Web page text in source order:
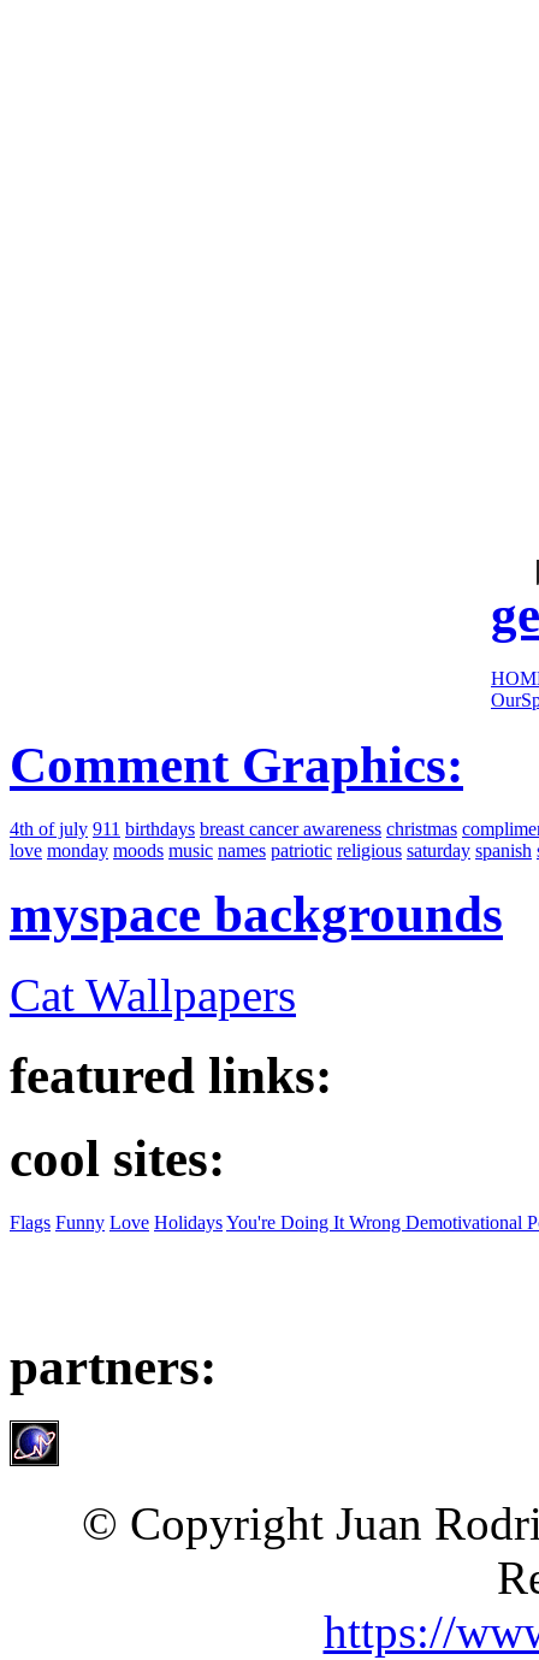
Comment Graphics:
4th of july 911 birthdays breast cancer awareness christmas
love monday moods music names patriotic religious saturday spanish
myspace backgrounds
Cat Wallpapers
featured links:
cool sites:
Flags Funny Love HolidaysYou're Doing It Wrong Demotivational
partners:
© Copyright Juan
https://